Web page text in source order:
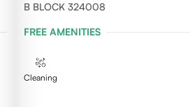
B BLOCK 324008
FREE AMENITIES
Cleaning